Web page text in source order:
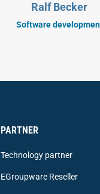
Ralf Becker
Software
PARTNER
Technology partner
EGroupware Reseller